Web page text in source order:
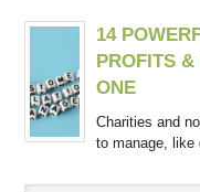
14
PROFITS
ONE
Charities and
to manage, like